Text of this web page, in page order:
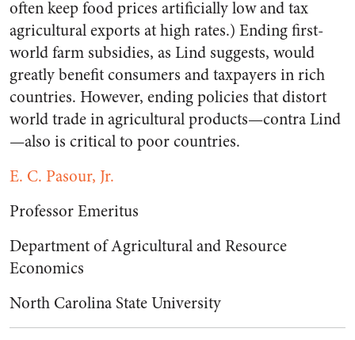
often keep food prices artificially low and tax
agricultural exports at high rates.) Ending first-
world farm subsidies, as Lind suggests, would
greatly benefit consumers and taxpayers in rich
countries. However, ending policies that distort
world trade in agricultural products—contra Lind
—also is critical to poor countries.
E. C. Pasour, Jr.
Professor Emeritus
Department of Agricultural and Resource
Economics
North Carolina State University